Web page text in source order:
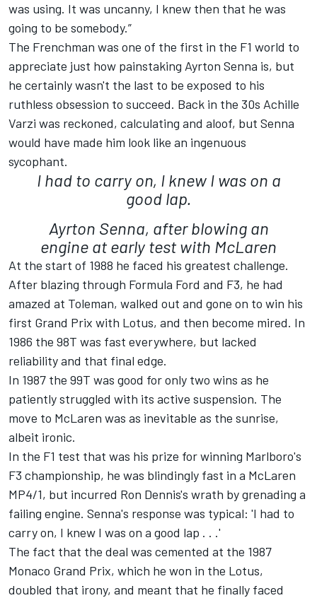
was using. It was uncanny, I knew then that he was
going to be somebody.”
The Frenchman was one of the first in the F1 world to
appreciate just how painstaking Ayrton Senna is, but
he certainly wasn't the last to be exposed to his
ruthless obsession to succeed. Back in the 30s Achille
Varzi was reckoned, calculating and aloof, but Senna
would have made him look like an ingenuous
sycophant.
I had to carry on, I knew I was on a
good lap.
Ayrton Senna, after blowing an
engine at early test with McLaren
At the start of 1988 he faced his greatest challenge.
After blazing through Formula Ford and F3, he had
amazed at Toleman, walked out and gone on to win his
first Grand Prix with Lotus, and then become mired. In
1986 the 98T was fast everywhere, but lacked
reliability and that final edge.
In 1987 the 99T was good for only two wins as he
patiently struggled with its active suspension. The
move to McLaren was as inevitable as the sunrise,
albeit ironic.
In the F1 test that was his prize for winning Marlboro's
F3 championship, he was blindingly fast in a McLaren
MP4/1, but incurred Ron Dennis's wrath by grenading a
failing engine. Senna's response was typical: 'I had to
carry on, I knew I was on a good lap . . .'
The fact that the deal was cemented at the 1987
Monaco Grand Prix, which he won in the Lotus,
doubled that irony, and meant that he finally faced